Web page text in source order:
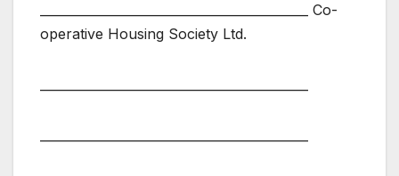
___________________________________________ Co-
operative Housing Society Ltd.